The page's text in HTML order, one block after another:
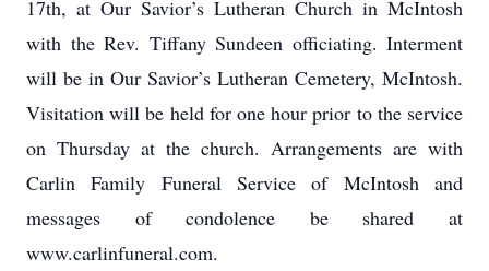
17th, at Our Savior’s Lutheran Church in McIntosh
with the Rev. Tiffany Sundeen officiating. Interment
will be in Our Savior’s Lutheran Cemetery, McIntosh.
Visitation will be held for one hour prior to the service
on Thursday at the church. Arrangements are with
Carlin Family Funeral Service of McIntosh and
messages of condolence be shared at
www.carlinfuneral.com.